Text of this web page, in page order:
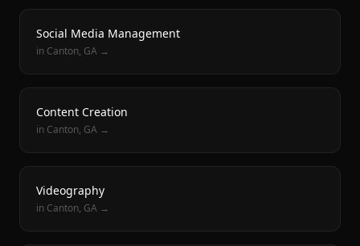
Social Media Management
in Canton, GA →
Content Creation
in Canton, GA →
Videography
in Canton, GA →